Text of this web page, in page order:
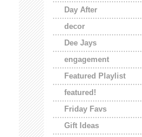
Day After
decor
Dee Jays
engagement
Featured Playlist
featured!
Friday Favs
Gift Ideas